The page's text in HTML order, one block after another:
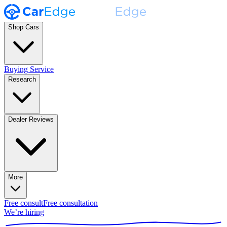
Shop Cars
Buying Service
Research
Dealer Reviews
More
Free consultFree consultation
We’re hiring